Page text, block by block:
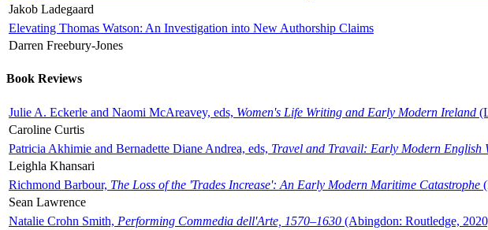
Jakob Ladegaard
Elevating Thomas Watson: An Investigation into New Authorship Claims
Darren Freebury-Jones
Book Reviews
Julie A. Eckerle and Naomi McAreavey, eds, Women's Life Writing and Early Modern Ireland
Caroline Curtis
Patricia Akhimie and Bernadette Diane Andrea, eds, Travel and Travail: Early Modern English
Leighla Khansari
Richmond Barbour, The Loss of the 'Trades Increase': An Early Modern Maritime Catastrophe
Sean Lawrence
Natalie Crohn Smith, Performing Commedia dell'Arte, 1570–1630 (Abingdon: Routledge,